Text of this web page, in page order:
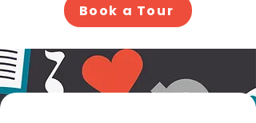
Book a Tour